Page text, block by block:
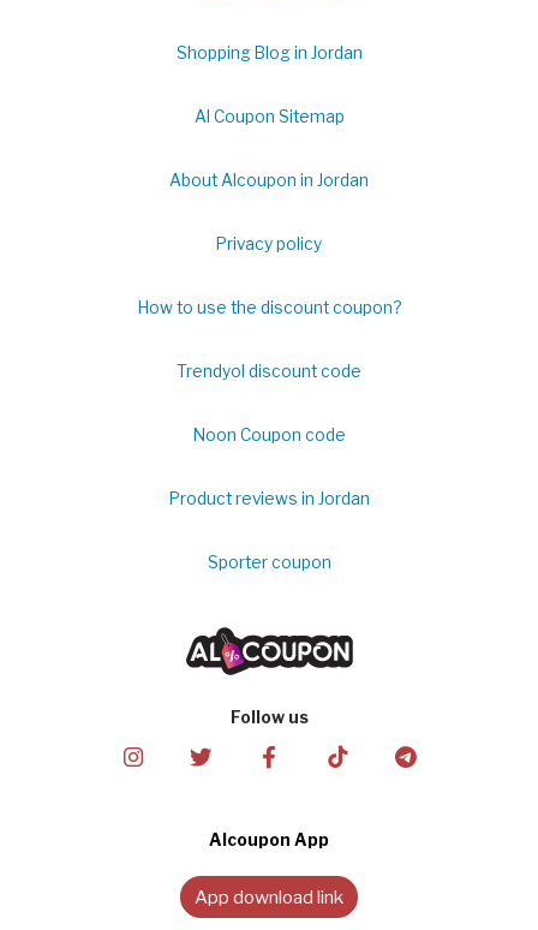
Shopping Blog in Jordan
Al Coupon Sitemap
About Alcoupon in Jordan
Privacy policy
How to use the discount coupon?
Trendyol discount code
Noon Coupon code
Product reviews in Jordan
Sporter coupon
Follow us
Alcoupon App
App download link